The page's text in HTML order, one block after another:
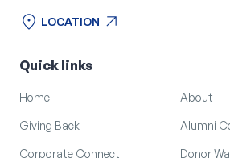
location_on LOCATION
arrow_outward
Quick links
Home About
Giving Back Alumni
Corporate Connect Donor